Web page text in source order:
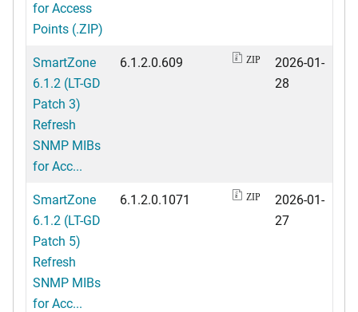
for Access
Points (.ZIP)
SmartZone
6.1.2 (LT-GD
Patch 3)
Refresh
SNMP MIBs
for Acc...
6.1.2.0.609 ZIP
2026-01-
28
SmartZone
6.1.2 (LT-GD
Patch 5)
Refresh
SNMP MIBs
for Acc...
6.1.2.0.1071 ZIP
2026-01-
27